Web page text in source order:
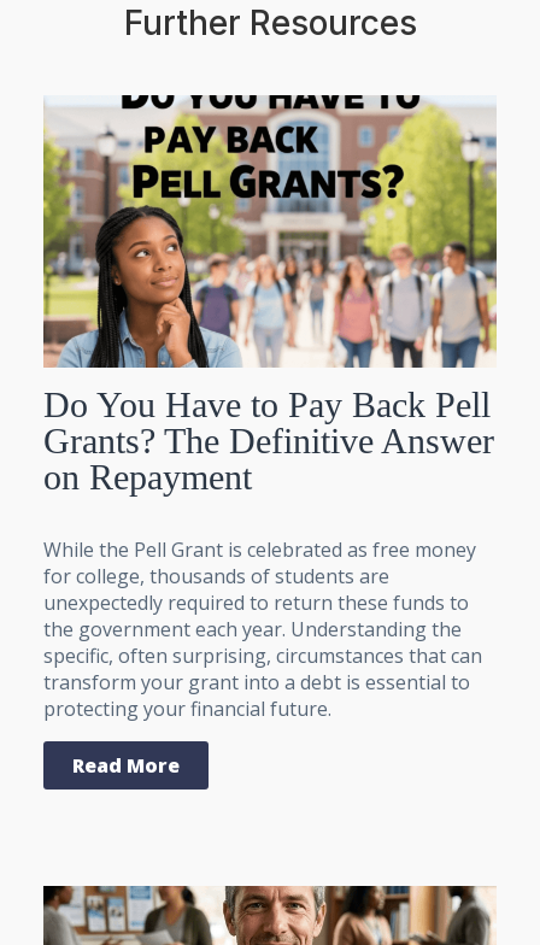
Further Resources
Do You Have to Pay Back Pell
Grants? The Definitive Answer
on Repayment
While the Pell Grant is celebrated as free money
for college, thousands of students are
unexpectedly required to return these funds to
the government each year. Understanding the
specific, often surprising, circumstances that can
transform your grant into a debt is essential to
protecting your financial future.
Read More